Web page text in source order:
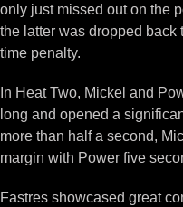
only just missed out on the
the latter was dropped back
time penalty.
In Heat Two, Mickel and
long and opened a
more than half a second,
margin with Power five
Fastres showcased great